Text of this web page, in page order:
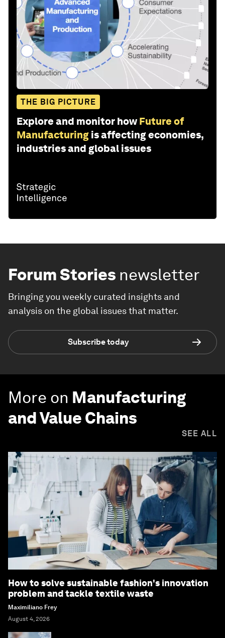
THE BIG PICTURE
Explore and monitor how Future of
Manufacturing is affecting economies,
industries and global issues
Forum Stories newsletter
Bringing you weekly curated insights and
analysis on the global issues that matter.
Subscribe today
More on Manufacturing
and Value Chains
SEE ALL
How to solve sustainable fashion's innovation
problem and tackle textile waste
Maximiliano Frey
August 4, 2026